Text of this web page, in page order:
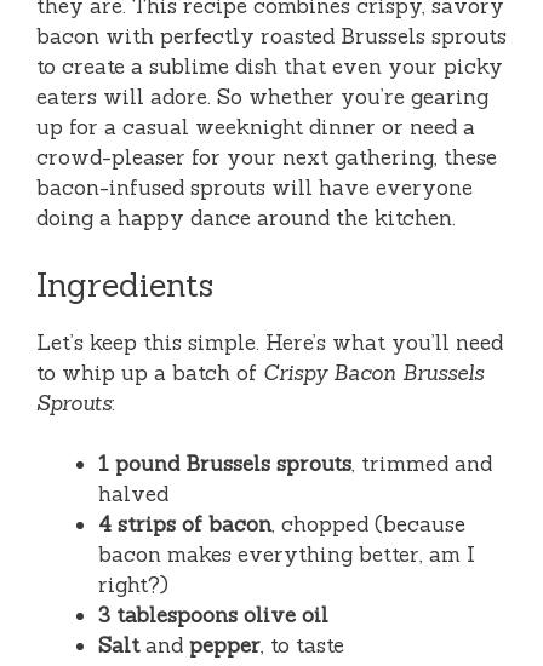
they are. This recipe combines crispy, savory
bacon with perfectly roasted Brussels sprouts
to create a sublime dish that even your picky
eaters will adore. So whether you’re gearing
up for a casual weeknight dinner or need a
crowd-pleaser for your next gathering, these
bacon-infused sprouts will have everyone
doing a happy dance around the kitchen.
Ingredients
Let’s keep this simple. Here’s what you’ll need
to whip up a batch of Crispy Bacon Brussels
Sprouts:
1 pound Brussels sprouts, trimmed and
halved
4 strips of bacon, chopped (because
bacon makes everything better, am I
right?)
3 tablespoons olive oil
Saltand pepper, to taste